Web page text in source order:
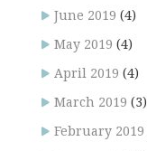
June 2019 (4)
May 2019 (4)
April 2019 (4)
March 2019 (3)
February 2019